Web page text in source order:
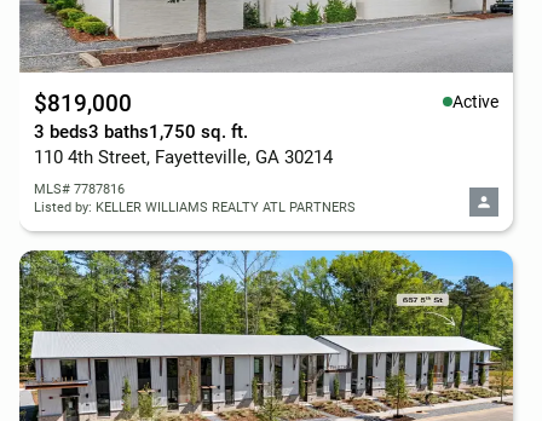
$819,000 Active
3 beds3 baths1,750 sq. ft.
110 4th Street, Fayetteville, GA 30214
MLS# 7787816
Listed by: KELLER WILLIAMS REALTY ATL PARTNERS